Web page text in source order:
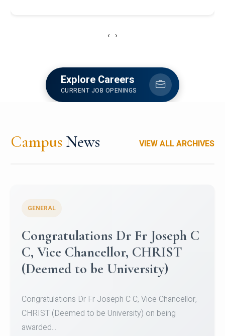
‹ ›
Explore Careers
CURRENT JOB OPENINGS
Campus News VIEW ALL ARCHIVES
Congratulations to Christ
University Mens Hockey Team
Team for Securing Runner-up position in the 5-A-
SID...